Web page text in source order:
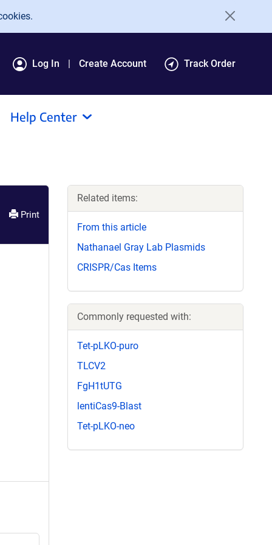
Log In Create Account Track Order
Help Center
Print
Related items:
From this article
Nathanael Gray Lab Plasmids
CRISPR/Cas Items
Commonly requested with:
Tet-pLKO-puro
TLCV2
FgH1tUTG
lentiCas9-Blast
Tet-pLKO-neo